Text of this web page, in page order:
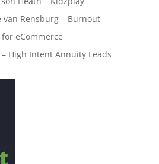
van Rensburg – Burnout
for eCommerce
High Intent Annuity Leads